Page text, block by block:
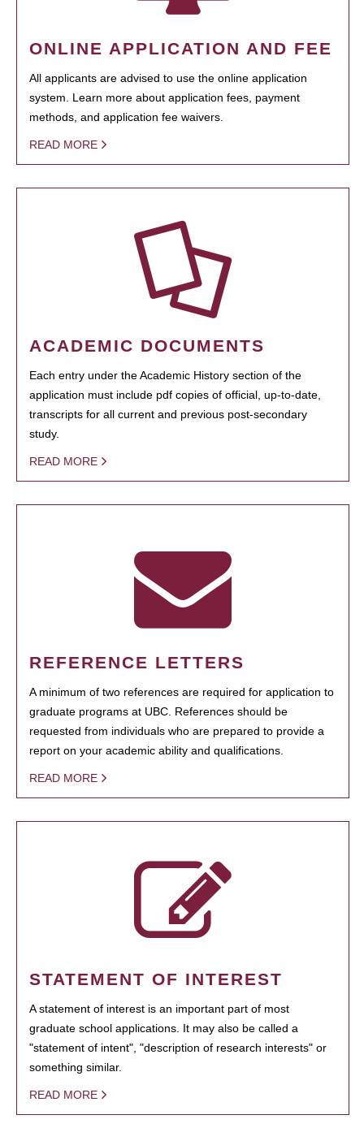
ONLINE APPLICATION AND FEE
All applicants are advised to use the online application
system. Learn more about application fees, payment
methods, and application fee waivers.
READ MORE
ACADEMIC DOCUMENTS
Each entry under the Academic History section of the
application must include pdf copies of official, up-to-date,
transcripts for all current and previous post-secondary
study.
READ MORE
REFERENCE LETTERS
A minimum of two references are required for application to
graduate programs at UBC. References should be
requested from individuals who are prepared to provide a
report on your academic ability and qualifications.
READ MORE
STATEMENT OF INTEREST
A statement of interest is an important part of most
graduate school applications. It may also be called a
"statement of intent", "description of research interests" or
something similar.
READ MORE